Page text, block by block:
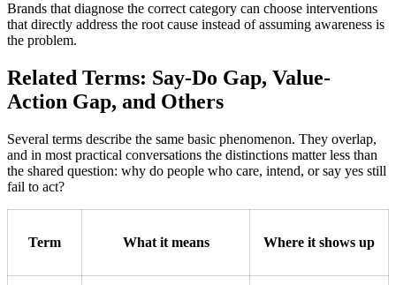
Brands that diagnose the correct category can choose interventions
that directly address the root cause instead of assuming awareness is
the problem.
Related Terms: Say-Do Gap, Value-
Action Gap, and Others
Several terms describe the same basic phenomenon. They overlap,
and in most practical conversations the distinctions matter less than
the shared question: why do people who care, intend, or say yes still
fail to act?
Term What it means Where it shows up